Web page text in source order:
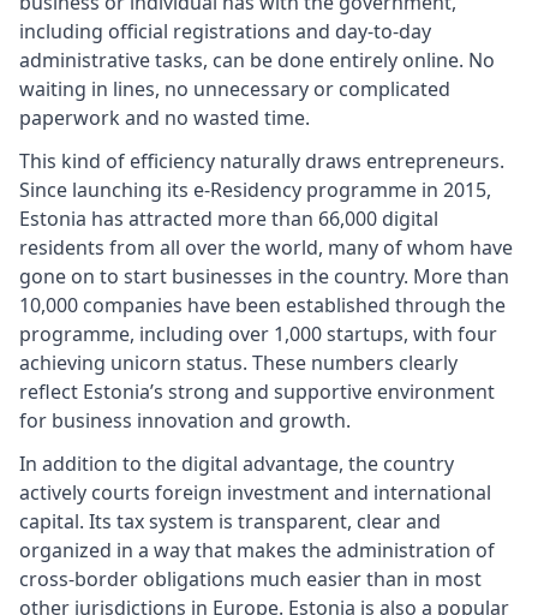
including official registrations and day-to-day
administrative tasks, can be done entirely online. No
waiting in lines, no unnecessary or complicated
paperwork and no wasted time.
This kind of efficiency naturally draws entrepreneurs.
Since launching its e-Residency programme in 2015,
Estonia has attracted more than 66,000 digital
residents from all over the world, many of whom have
gone on to start businesses in the country. More than
10,000 companies have been established through the
programme, including over 1,000 startups, with four
achieving unicorn status. These numbers clearly
reflect Estonia’s strong and supportive environment
for business innovation and growth.
In addition to the digital advantage, the country
actively courts foreign investment and international
capital. Its tax system is transparent, clear and
organized in a way that makes the administration of
cross-border obligations much easier than in most
other jurisdictions in Europe. Estonia is also a popular